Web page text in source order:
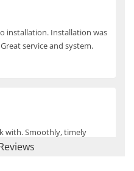
installation. Installation was
service and system.
with. Smoothly, timely